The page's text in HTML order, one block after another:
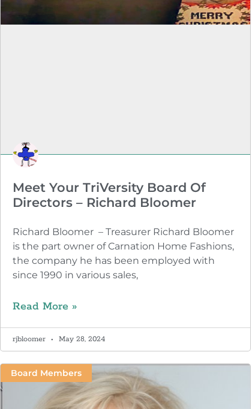
Meet Your TriVersity Board Of
Directors – Richard Bloomer
Richard Bloomer – Treasurer Richard Bloomer
is the part owner of Carnation Home Fashions,
the company he has been employed with
since 1990 in various sales,
Read More »
rjbloomer May 28, 2024
Board Members